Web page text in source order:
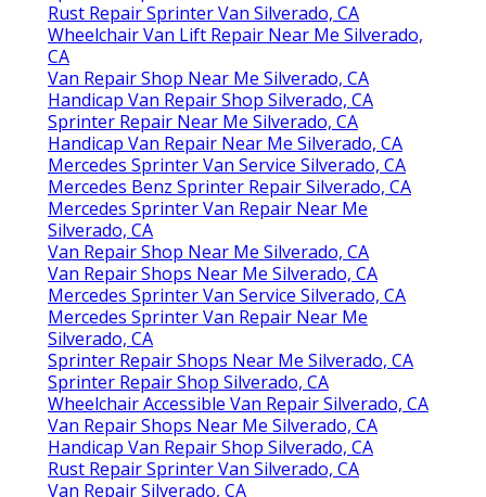
Rust Repair Sprinter Van Silverado, CA
Wheelchair Van Lift Repair Near Me Silverado,
CA
Van Repair Shop Near Me Silverado, CA
Handicap Van Repair Shop Silverado, CA
Sprinter Repair Near Me Silverado, CA
Handicap Van Repair Near Me Silverado, CA
Mercedes Sprinter Van Service Silverado, CA
Mercedes Benz Sprinter Repair Silverado, CA
Mercedes Sprinter Van Repair Near Me
Silverado, CA
Van Repair Shop Near Me Silverado, CA
Van Repair Shops Near Me Silverado, CA
Mercedes Sprinter Van Service Silverado, CA
Mercedes Sprinter Van Repair Near Me
Silverado, CA
Sprinter Repair Shops Near Me Silverado, CA
Sprinter Repair Shop Silverado, CA
Wheelchair Accessible Van Repair Silverado, CA
Van Repair Shops Near Me Silverado, CA
Handicap Van Repair Shop Silverado, CA
Rust Repair Sprinter Van Silverado, CA
Van Repair Silverado, CA